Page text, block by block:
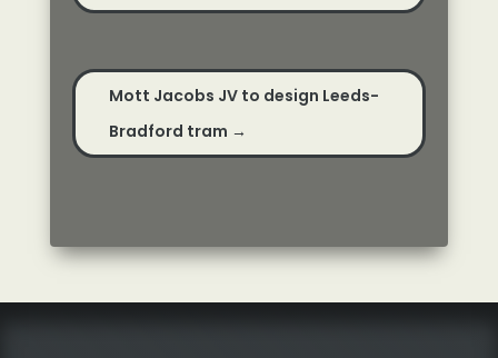
Mott Jacobs JV to design Leeds-
Bradford tram →